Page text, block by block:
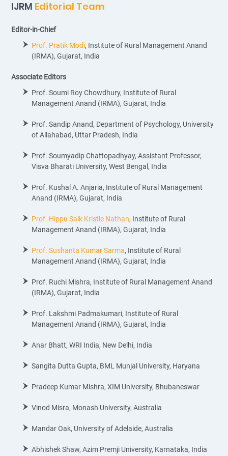
IJRM Editorial Team
Editor-in-Chief
Prof. Pratik Modi, Institute of Rural Management Anand
(IRMA), Gujarat, India
Associate Editors
Prof. Soumi Roy Chowdhury, Institute of Rural
Management Anand (IRMA), Gujarat, India
Prof. Sandip Anand, Department of Psychology, University
of Allahabad, Uttar Pradesh, India
Prof. Soumyadip Chattopadhyay, Assistant Professor,
Visva Bharati University, West Bengal, India
Prof. Kushal A. Anjaria, Institute of Rural Management
Anand (IRMA), Gujarat, India
Prof. Hippu Salk Kristle Nathan, Institute of Rural
Management Anand (IRMA), Gujarat, India
Prof. Sushanta Kumar Sarma, Institute of Rural
Management Anand (IRMA), Gujarat, India
Prof. Ruchi Mishra, Institute of Rural Management Anand
(IRMA), Gujarat, India
Prof. Lakshmi Padmakumari, Institute of Rural
Management Anand (IRMA), Gujarat, India
Anar Bhatt, WRI India, New Delhi, India
Sangita Dutta Gupta, BML Munjal University, Haryana
Pradeep Kumar Mishra, XIM University, Bhubaneswar
Vinod Misra, Monash University, Australia
Mandar Oak, University of Adelaide, Australia
Abhishek Shaw, Azim Premji University, Karnataka, India